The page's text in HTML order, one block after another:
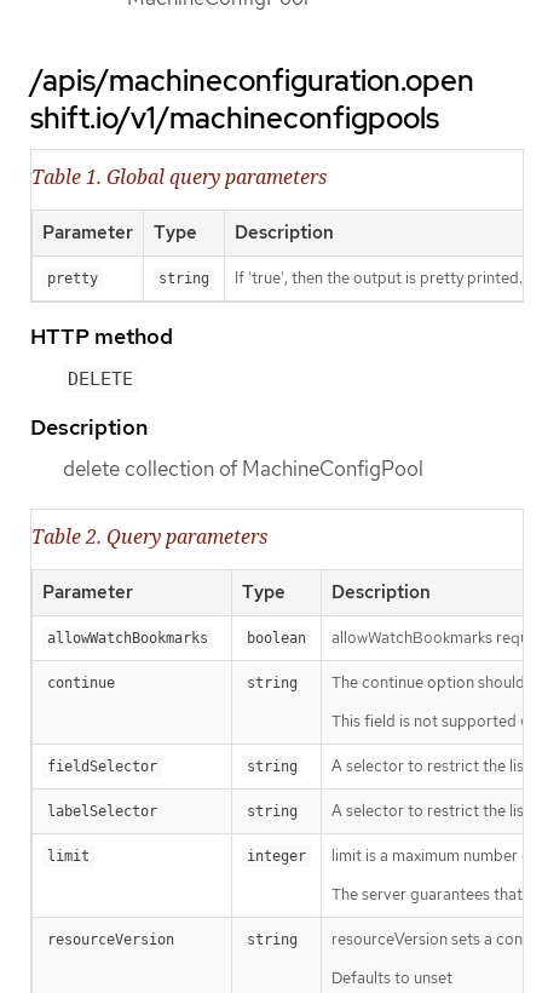
/apis/machineconfiguration.open
shift.io/v1/machineconfigpools
Table 1. Global query parameters
Parameter Type Description
pretty string If 'true', then the output is pretty printed.
HTTP method
DELETE
Description
delete collection of MachineConfigPool
Table 2. Query parameters
Parameter Type Description
allowWatchBookmarks boolean allowWatchBookmarks
continue string
The continue option should
This field is not supported
fieldSelector string A selector to restrict the list
labelSelector string A selector to restrict the list
limit integer
limit is a maximum number
The server guarantees that
resourceVersion string
resourceVersion sets a
Defaults to unset